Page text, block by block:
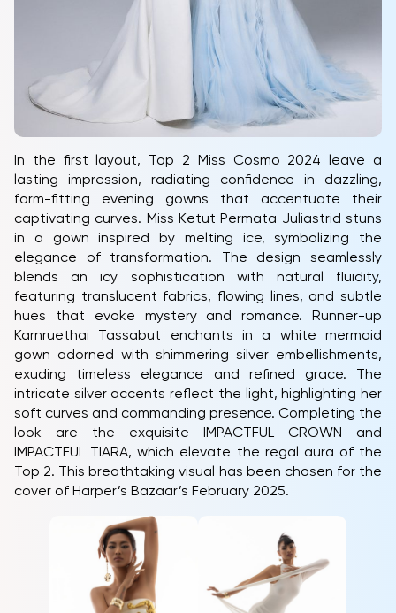
In the first layout, Top 2 Miss Cosmo 2024 leave a
lasting impression, radiating confidence in dazzling,
form-fitting evening gowns that accentuate their
captivating curves. Miss Ketut Permata Juliastrid stuns
in a gown inspired by melting ice, symbolizing the
elegance of transformation. The design seamlessly
blends an icy sophistication with natural fluidity,
featuring translucent fabrics, flowing lines, and subtle
hues that evoke mystery and romance. Runner-up
Karnruethai Tassabut enchants in a white mermaid
gown adorned with shimmering silver embellishments,
exuding timeless elegance and refined grace. The
intricate silver accents reflect the light, highlighting her
soft curves and commanding presence. Completing the
look are the exquisite IMPACTFUL CROWN and
IMPACTFUL TIARA, which elevate the regal aura of the
Top 2. This breathtaking visual has been chosen for the
cover of Harper’s Bazaar’s February 2025.